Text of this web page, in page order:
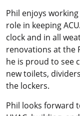
Phil enjoys
role in keeping
clock and in all
renovations at the
he is proud to see
new toilets,
the lockers.
Phil looks forward